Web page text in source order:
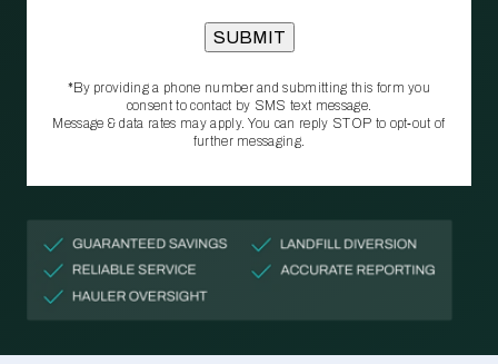
*By providing a phone number and submitting this form you
consent to contact by SMS text message.
Message & data rates may apply. You can reply STOP to opt‑out of
further messaging.